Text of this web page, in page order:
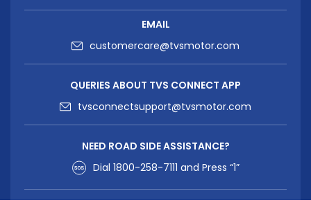
EMAIL
customercare@tvsmotor.com
QUERIES ABOUT TVS CONNECT APP
tvsconnectsupport@tvsmotor.com
NEED ROAD SIDE ASSISTANCE?
Dial 1800-258-7111 and Press “1”